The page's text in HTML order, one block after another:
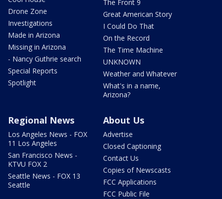
Drone Zone
Investigations
Made in Arizona
Missing in Arizona
- Nancy Guthrie search
Special Reports
Spotlight
The Front 9
Great American Story
I Could Do That
On the Record
The Time Machine
UNKNOWN
Weather and Whatever
What's in a name,
Arizona?
Regional News
Los Angeles News - FOX
11 Los Angeles
San Francisco News -
KTVU FOX 2
Seattle News - FOX 13
Seattle
About Us
Advertise
Closed Captioning
Contact Us
Copies of Newscasts
FCC Applications
FCC Public File